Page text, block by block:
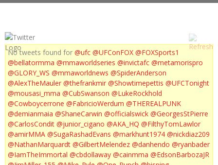
No tweets found for @ufc @UFConFOX @FOXSports1
@bellatormma @mmaworldseries @invictafc @metamorispro
@GLORY_WS @mmaworldnews @SpiderAnderson
@AlexTheMauler @thefrankmir @Showtimepettis @UFCTonight
@mousasi_mma @CubSwanson @LukeRockhold
@Cowboycerrone @FabricioWerdum @THEREALPUNK
@demianmaia @ShaneCarwin @officialswick @GeorgesStPierre
@CarlosCondit @junior_cigano @AKA_HQ @FilthyTomLawlor
@amirMMA @SugaRashadEvans @markhunt1974 @nickdiaz209
@NathanMarquardt @GilbertMelendez @danhendo @ryanbader
@IamTheImmortal @cbdollaway @cainmma @EdsonBarbozaJR